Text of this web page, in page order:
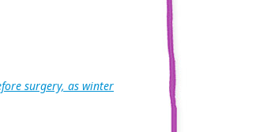
surgery, as winter